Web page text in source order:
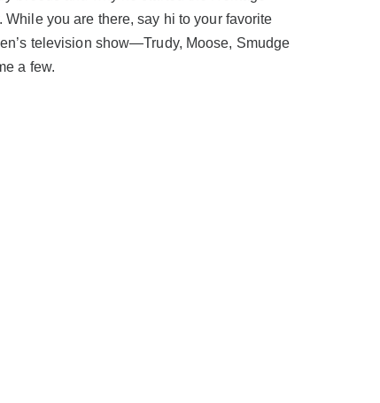
While you are there, say hi to your favorite
television show—Trudy, Moose, Smudge
a few.